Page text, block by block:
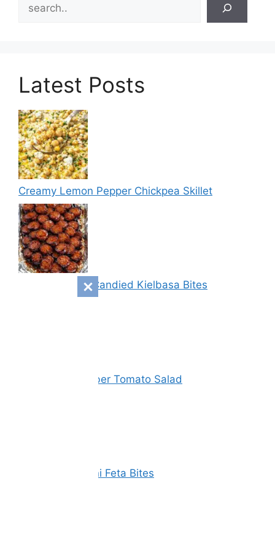
Latest Posts
Creamy Lemon Pepper Chickpea Skillet
Sweet & Spicy Candied Kielbasa Bites
Vinegar Cucumber Tomato Salad
Spinach Zucchini Feta Bites